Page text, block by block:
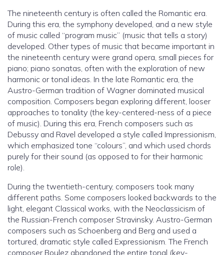
The nineteenth century is often called the Romantic era.
During this era, the symphony developed, and a new style
of music called “program music” (music that tells a story)
developed. Other types of music that became important in
the nineteenth century were grand opera, small pieces for
piano; piano sonatas, often with the exploration of new
harmonic or tonal ideas. In the late Romantic era, the
Austro-German tradition of Wagner dominated musical
composition. Composers began exploring different, looser
approaches to tonality (the key-centered-ness of a piece
of music). During this era, French composers such as
Debussy and Ravel developed a style called Impressionism,
which emphasized tone “colours”, and which used chords
purely for their sound (as opposed to for their harmonic
role).
During the twentieth-century, composers took many
different paths. Some composers looked backwards to the
light, elegant Classical works, with the Neoclassicism of
the Russian-French composer Stravinsky. Austro-German
composers such as Schoenberg and Berg and used a
tortured, dramatic style called Expressionism. The French
composer Boulez abandoned the entire tonal (key-